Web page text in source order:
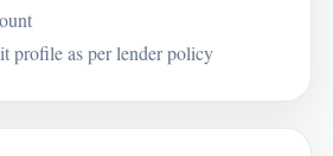
profile as per lender policy